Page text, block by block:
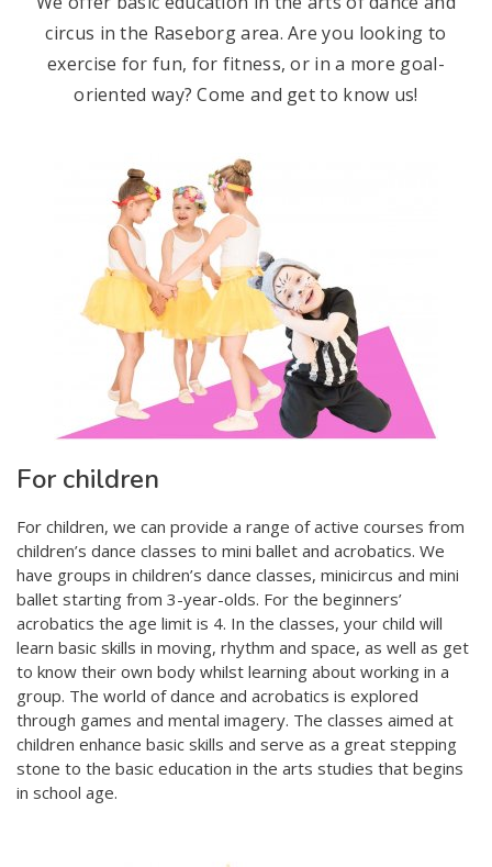
circus in the Raseborg area. Are you looking to
exercise for fun, for fitness, or in a more goal-
oriented way? Come and get to know us!
For children
For children, we can provide a range of active courses from
children’s dance classes to mini ballet and acrobatics. We
have groups in children’s dance classes, minicircus and mini
ballet starting from 3-year-olds. For the beginners’
acrobatics the age limit is 4. In the classes, your child will
learn basic skills in moving, rhythm and space, as well as get
to know their own body whilst learning about working in a
group. The world of dance and acrobatics is explored
through games and mental imagery. The classes aimed at
children enhance basic skills and serve as a great stepping
stone to the basic education in the arts studies that begins
in school age.